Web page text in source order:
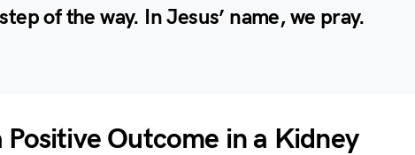
of the way. In Jesus’ name, we pray.
Outcome in a Kidney